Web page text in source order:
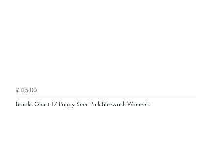
£135.00
Brooks Ghost 17 Poppy Seed Pink Bluewash Women's